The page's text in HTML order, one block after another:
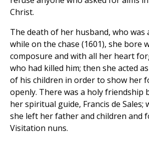
Christ.
The death of her husband, who was
while on the chase (1601), she bore
composure and with all her heart
who had killed him; then she acted
of his children in order to show her
openly. There was a holy friendship
her spiritual guide, Francis de Sales;
she left her father and children and
Visitation nuns.